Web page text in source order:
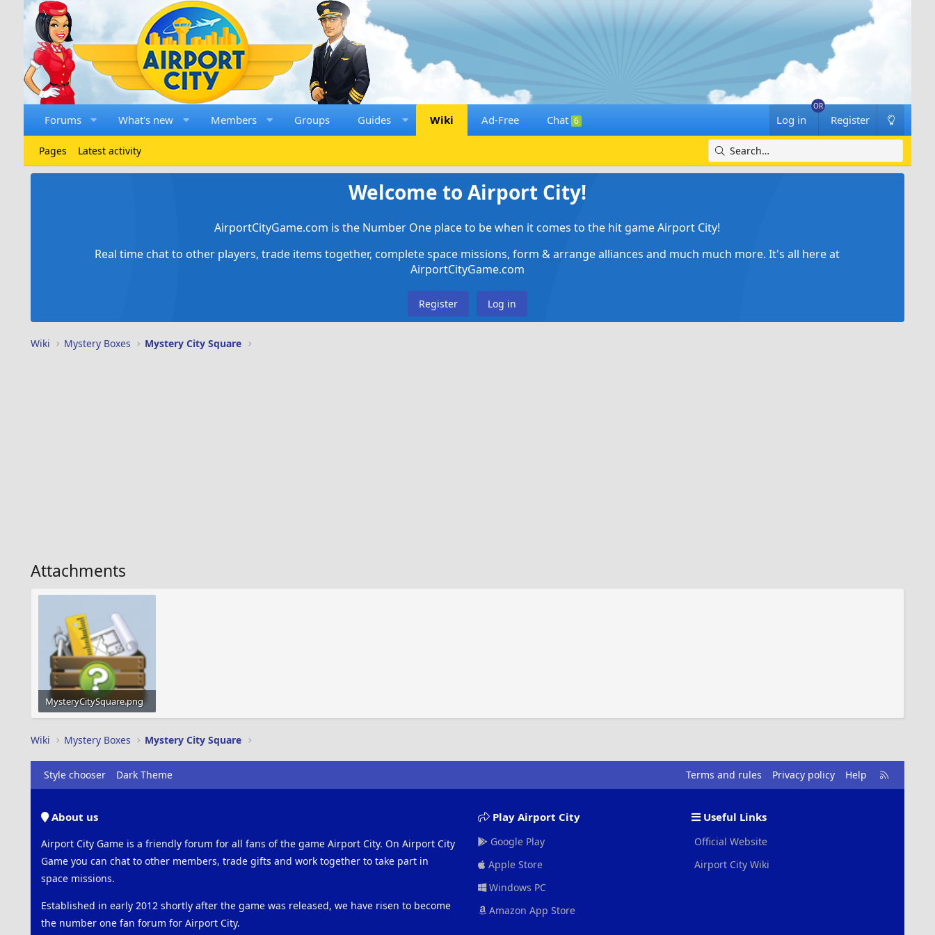
Forums What's new Members Groups Guides Wiki Ad-Free Chat 6 Log in Register
Pages Latest activity
Welcome to Airport City!
AirportCityGame.com is the Number One place to be when it comes to the hit game Airport City!
Real time chat to other players, trade items together, complete space missions, form & arrange alliances and much much more. It's all here at
AirportCityGame.com
Register Log in
Wiki Mystery Boxes Mystery City Square
Attachments
MysteryCitySquare.png
Wiki Mystery Boxes Mystery City Square
Style chooser Dark Theme Terms and rules Privacy policy Help
R
S
About us
Airport City Game is a friendly forum for all fans of the game Airport City. On Airport City
Game you can chat to other members, trade gifts and work together to take part in
space missions.
Established in early 2012 shortly after the game was released, we have risen to become
the number one fan forum for Airport City.
Play Airport City
Google Play
Apple Store
Windows PC
Amazon App Store
Useful Links
Official Website
Airport City Wiki